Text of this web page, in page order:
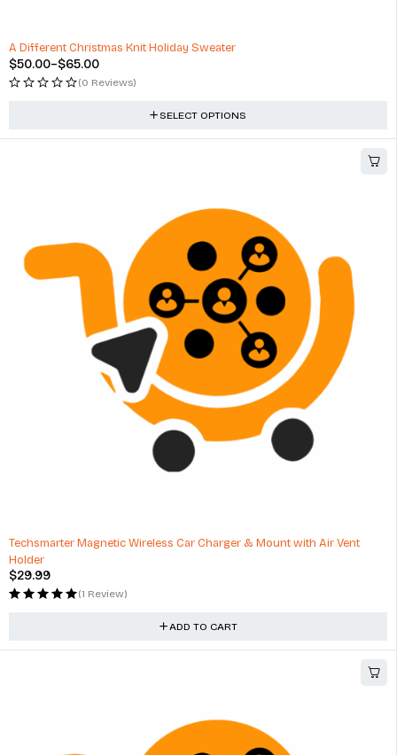
A Different Christmas Knit Holiday Sweater
$50.00–$65.00
(0 Reviews)
SELECT OPTIONS
Techsmarter Magnetic Wireless Car Charger & Mount with Air Vent
Holder
$29.99
(1 Review)
ADD TO CART